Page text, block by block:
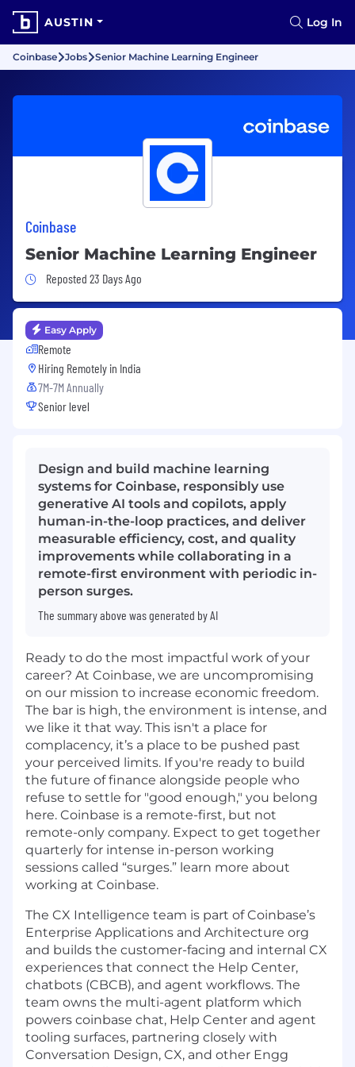
AUSTIN Log In
Coinbase Jobs Senior Machine Learning Engineer
Coinbase
Senior Machine Learning Engineer
Job Posted 23 Days Ago
Reposted 23 Days Ago
Easy Apply
Remote
Hiring Remotely in India
7M-7M Annually
Senior level
Design and build machine learning
systems for Coinbase, responsibly use
generative AI tools and copilots, apply
human-in-the-loop practices, and deliver
measurable efficiency, cost, and quality
improvements while collaborating in a
remote-first environment with periodic in-
person surges.
The summary above was generated by AI
Ready to do the most impactful work of your
career? At Coinbase, we are uncompromising
on our mission to increase economic freedom.
The bar is high, the environment is intense, and
we like it that way. This isn't a place for
complacency, it’s a place to be pushed past
your perceived limits. If you're ready to build
the future of finance alongside people who
refuse to settle for "good enough," you belong
here. Coinbase is a remote-first, but not
remote-only company. Expect to get together
quarterly for intense in-person working
sessions called “surges.” learn more about
working at Coinbase.
The CX Intelligence team is part of Coinbase’s
Enterprise Applications and Architecture org
and builds the customer-facing and internal CX
experiences that connect the Help Center,
chatbots (CBCB), and agent workflows. The
team owns the multi-agent platform which
powers coinbase chat, Help Center and agent
tooling surfaces, partnering closely with
Conversation Design, CX, and other Engg